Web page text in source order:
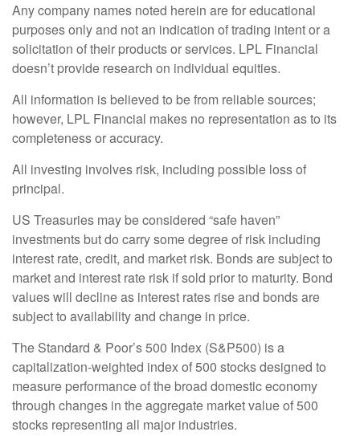
Any company names noted herein are for educational
purposes only and not an indication of trading intent or a
solicitation of their products or services. LPL Financial
doesn’t provide research on individual equities.
All information is believed to be from reliable sources;
however, LPL Financial makes no representation as to its
completeness or accuracy.
All investing involves risk, including possible loss of
principal.
US Treasuries may be considered “safe haven”
investments but do carry some degree of risk including
interest rate, credit, and market risk. Bonds are subject to
market and interest rate risk if sold prior to maturity. Bond
values will decline as interest rates rise and bonds are
subject to availability and change in price.
The Standard & Poor’s 500 Index (S&P500) is a
capitalization-weighted index of 500 stocks designed to
measure performance of the broad domestic economy
through changes in the aggregate market value of 500
stocks representing all major industries.